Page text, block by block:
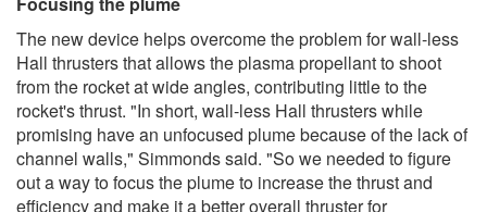
The new device helps overcome the problem for wall-less
Hall thrusters that allows the plasma propellant to shoot
from the rocket at wide angles, contributing little to the
rocket's thrust. "In short, wall-less Hall thrusters while
promising have an unfocused plume because of the lack of
channel walls," Simmonds said. "So we needed to figure
out a way to focus the plume to increase the thrust and
efficiency and make it a better overall thruster for